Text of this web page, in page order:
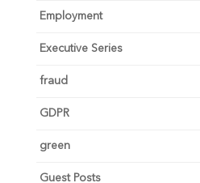
Employment
Executive Series
fraud
GDPR
green
Guest Posts